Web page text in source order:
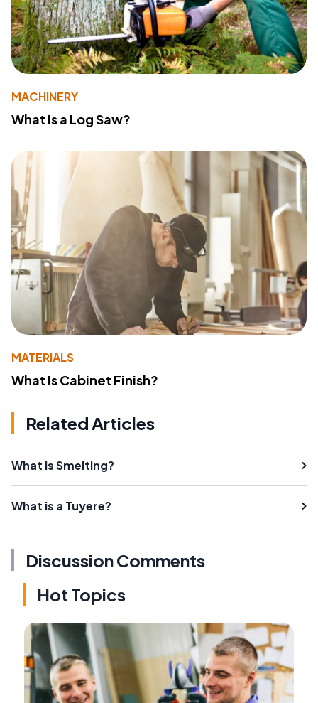
MACHINERY
What Is a Log Saw?
MATERIALS
What Is Cabinet Finish?
Related Articles
What is Smelting?
What is a Tuyere?
Discussion Comments
Hot Topics